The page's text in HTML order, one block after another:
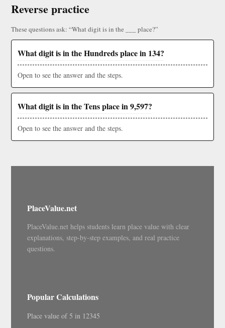
Reverse practice
These questions ask: “What digit is in the ___ place?”
What digit is in the Hundreds place in 134?
Open to see the answer and the steps.
What digit is in the Tens place in 9,597?
Open to see the answer and the steps.
PlaceValue.net
PlaceValue.net helps students learn place value with clear
explanations, step-by-step examples, and real practice
questions.
Popular Calculations
Place value of 5 in 12345